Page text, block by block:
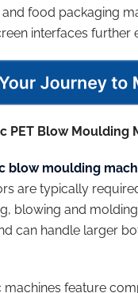
food packaging
interfaces further
PET Blow Moulding
blow moulding
are typically
blowing and
can handle larger
feature